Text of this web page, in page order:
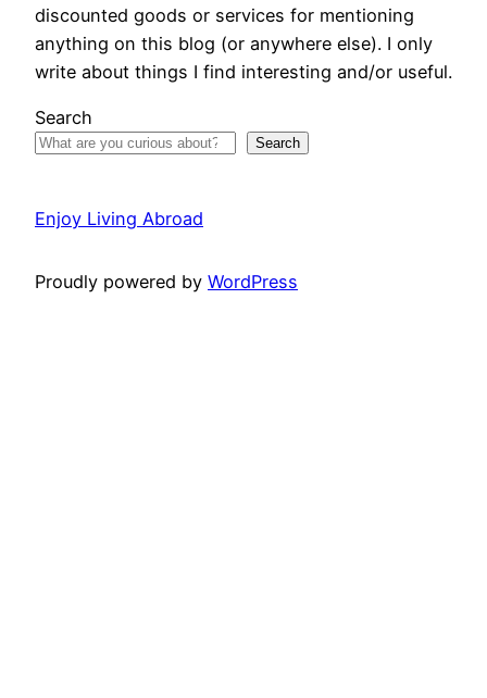
discounted goods or services for mentioning
anything on this blog (or anywhere else). I only
write about things I find interesting and/or useful.
Search
Search
Enjoy Living Abroad
Proudly powered by WordPress